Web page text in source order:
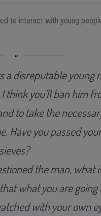
to interact with young
a disreputable
think you’ll ban him
to take the
Have you passed
sieves?
the man, what
what you are
with your own